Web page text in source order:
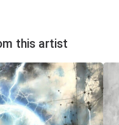
this artist